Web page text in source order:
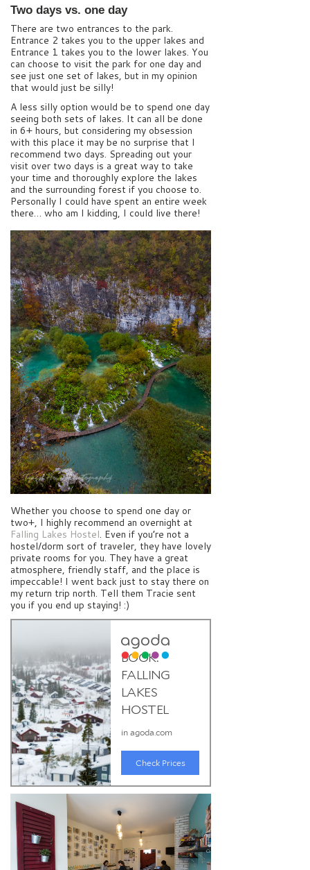
Two days vs. one day
There are two entrances to the park.
Entrance 2 takes you to the upper lakes and
Entrance 1 takes you to the lower lakes. You
can choose to visit the park for one day and
see just one set of lakes, but in my opinion
that would just be silly!
A less silly option would be to spend one day
seeing both sets of lakes. It can all be done
in 6+ hours, but considering my obsession
with this place it may be no surprise that I
recommend two days. Spreading out your
visit over two days is a great way to take
your time and thoroughly explore the lakes
and the surrounding forest if you choose to.
Personally I could have spent an entire week
there… who am I kidding, I could live there!
Whether you choose to spend one day or
two+, I highly recommend an overnight at
Falling Lakes Hostel. Even if you’re not a
hostel/dorm sort of traveler, they have lovely
private rooms for you. They have a great
atmosphere, friendly staff, and the place is
impeccable! I went back just to stay there on
my return trip north. Tell them Tracie sent
you if you end up staying! :)